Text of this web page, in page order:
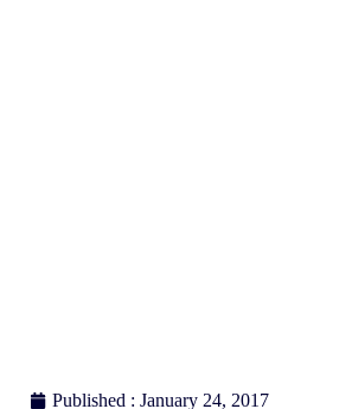
Published : January 24, 2017